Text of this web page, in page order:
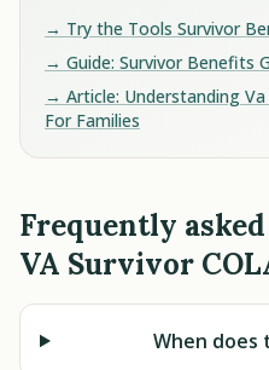
→ Try the Tools Survivor
→ Guide: Survivor Benefits
→ Article: Understanding
For Families
Frequently
VA Survivor
When does